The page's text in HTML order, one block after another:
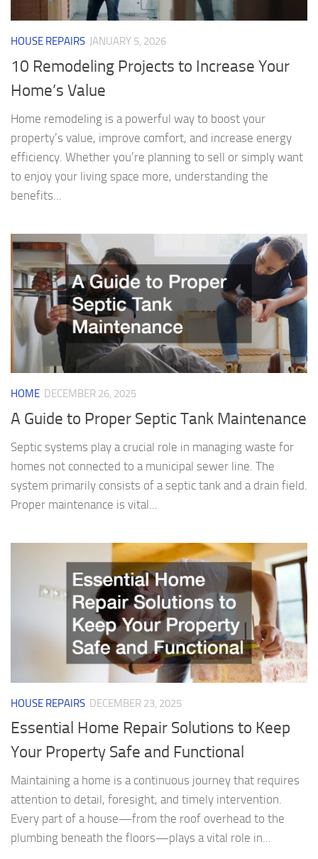
HOUSE REPAIRS JANUARY 5, 2026
10 Remodeling Projects to Increase Your
Home’s Value
Home remodeling is a powerful way to boost your
property’s value, improve comfort, and increase energy
efficiency. Whether you’re planning to sell or simply want
to enjoy your living space more, understanding the
benefits...
HOME DECEMBER 26, 2025
A Guide to Proper Septic Tank Maintenance
Septic systems play a crucial role in managing waste for
homes not connected to a municipal sewer line. The
system primarily consists of a septic tank and a drain field.
Proper maintenance is vital...
HOUSE REPAIRS DECEMBER 23, 2025
Essential Home Repair Solutions to Keep
Your Property Safe and Functional
Maintaining a home is a continuous journey that requires
attention to detail, foresight, and timely intervention.
Every part of a house—from the roof overhead to the
plumbing beneath the floors—plays a vital role in...